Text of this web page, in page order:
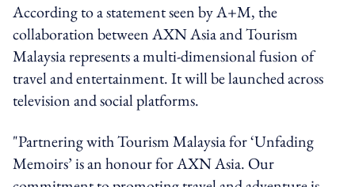
According to a statement seen by A+M, the
collaboration between AXN Asia and Tourism
Malaysia represents a multi-dimensional fusion of
travel and entertainment. It will be launched across
television and social platforms.
"Partnering with Tourism Malaysia for ‘Unfading
Memoirs’ is an honour for AXN Asia. Our